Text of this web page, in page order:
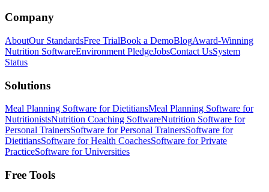
Company
AboutOur StandardsFree TrialBook a DemoBlogAward-Winning
Nutrition SoftwareEnvironment PledgeJobsContact UsSystem
Status
Solutions
Meal Planning Software for DietitiansMeal Planning Software for
NutritionistsNutrition Coaching SoftwareNutrition Software for
Personal TrainersSoftware for Personal TrainersSoftware for
DietitiansSoftware for Health CoachesSoftware for Private
PracticeSoftware for Universities
Free Tools